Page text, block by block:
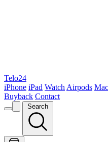
Telo24
iPhone iPad Watch Airpods
Buyback Contact
Search